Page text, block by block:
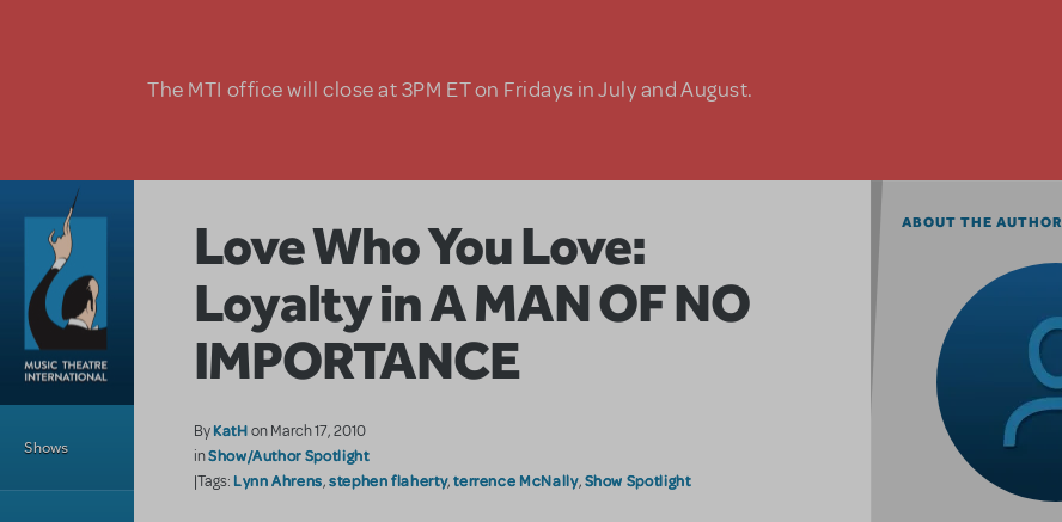
The MTI office will close at 3PM ET on Fridays in July and August.
Shows
Love Who You Love:
Loyalty in A MAN OF NO
IMPORTANCE
ByKatHon March 17, 2010
inShow/Author Spotlight
|Tags: Lynn Ahrens,stephen flaherty,terrence McNally,Show Spotlight
ABOUT THE AUTHOR